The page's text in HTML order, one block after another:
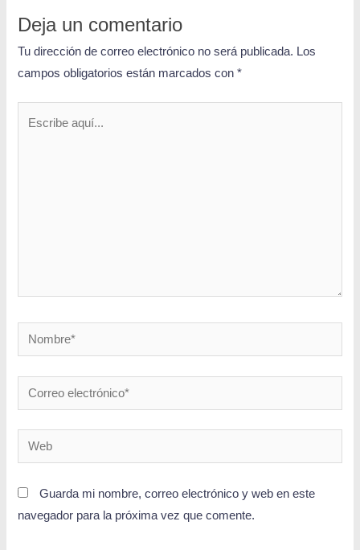
Deja un comentario
Tu dirección de correo electrónico no será publicada. Los
campos obligatorios están marcados con*
Guarda mi nombre, correo electrónico y web en este
navegador para la próxima vez que comente.